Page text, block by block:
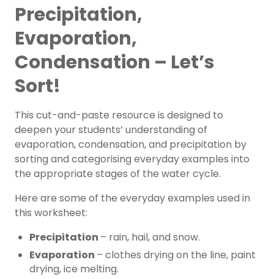
Precipitation,
Evaporation,
Condensation – Let’s
Sort!
This cut-and-paste resource is designed to
deepen your students’ understanding of
evaporation, condensation, and precipitation by
sorting and categorising everyday examples into
the appropriate stages of the water cycle.
Here are some of the everyday examples used in
this worksheet:
Precipitation – rain, hail, and snow.
Evaporation – clothes drying on the line, paint
drying, ice melting.